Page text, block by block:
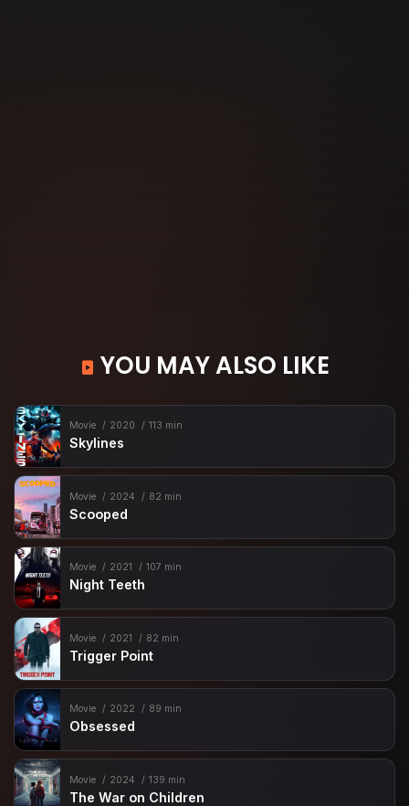
YOU MAY ALSO LIKE
Movie 2020 113 min
Skylines
Movie 2024 82 min
Scooped
Movie 2021 107 min
Night Teeth
Movie 2021 82 min
Trigger Point
Movie 2022 89 min
Obsessed
Movie 2024 139 min
The War on Children